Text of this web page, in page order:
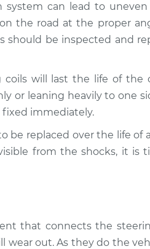
system can lead to
the road at the proper
should be inspected and
coils will last the life of the
or leaning heavily to one
fixed immediately.
be replaced over the life of
from the shocks, it is
that connects the
wear out. As they do the